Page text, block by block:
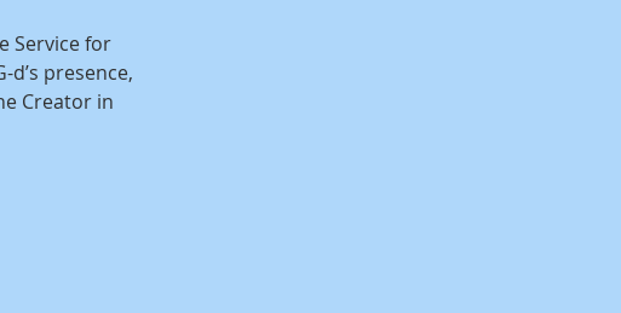
Service for
presence,
Creator in